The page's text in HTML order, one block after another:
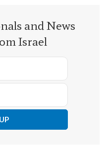
and News
Israel